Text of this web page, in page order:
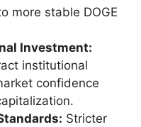
more stable DOGE
Investment:
institutional
confidence
Stricter